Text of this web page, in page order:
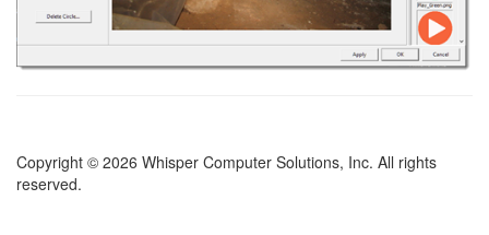
Copyright © 2026 Whisper Computer Solutions, Inc. All rights
reserved.